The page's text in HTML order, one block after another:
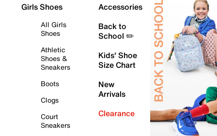
Girls Shoes
All Girls
Shoes
Athletic
Shoes &
Sneakers
Boots
Clogs
Court
Sneakers
Accessories
Back to
School ✏️
Kids' Shoe
Size Chart
New
Arrivals
Clearance